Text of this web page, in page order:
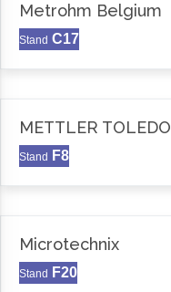
Metrohm Belgium
Stand C17
METTLER TOLEDO
Stand F8
Microtechnix
Stand F20